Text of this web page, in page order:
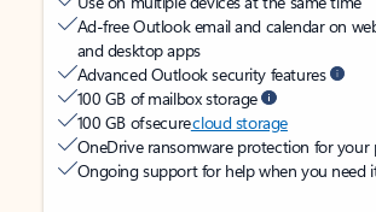
Ad-free Outlook email and calendar on
and desktop apps
Advanced Outlook security features
100 GB of mailbox storage
100 GB of securecloud storage
OneDrive ransomware protection for your
Ongoing support for help when you need